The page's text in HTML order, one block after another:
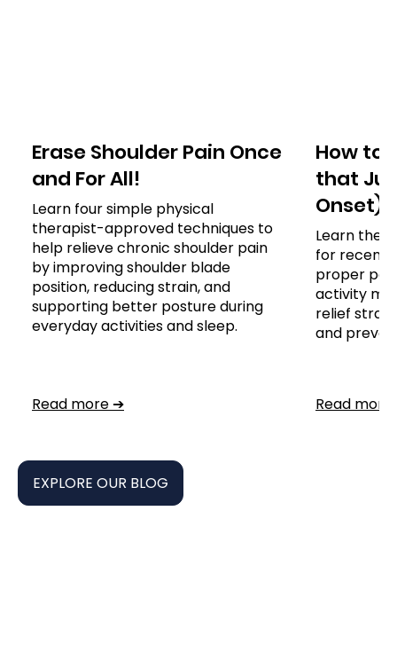
Erase Shoulder Pain Once
and For All!
Learn four simple physical
therapist-approved techniques to
help relieve chronic shoulder pain
by improving shoulder blade
position, reducing strain, and
supporting better posture during
everyday activities and sleep.
Read more ➔
How to
that
Onset)
Learn the
for recent
proper
activity
relief
and
Read
EXPLORE OUR BLOG